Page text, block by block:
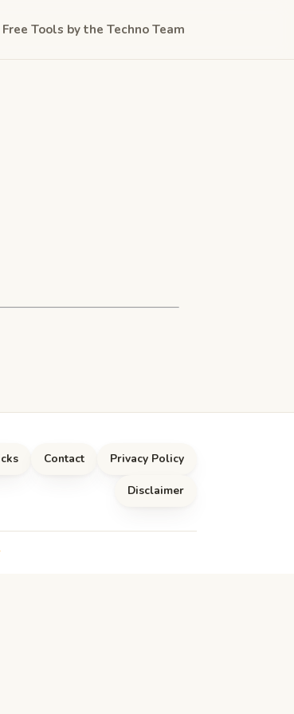
Free Tools by the Techno Team
Contact Privacy Policy
Disclaimer